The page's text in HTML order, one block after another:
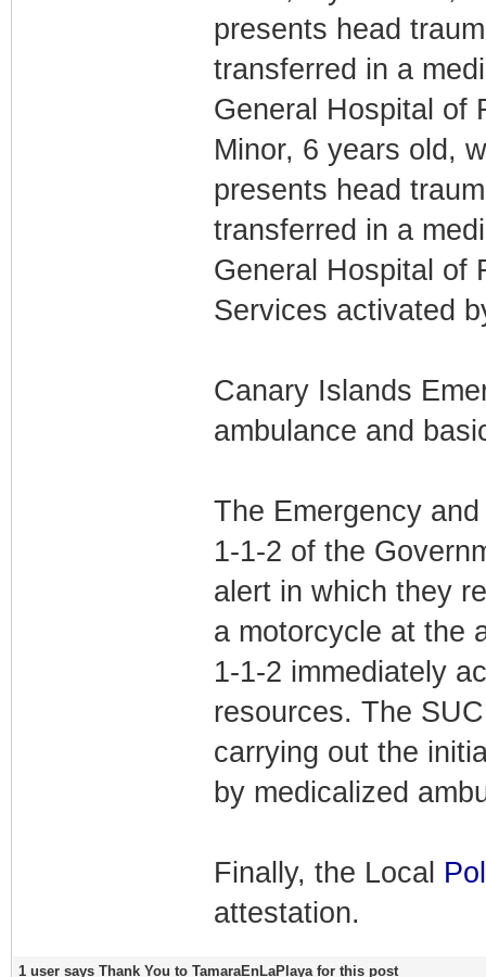
presents head
transferred in a
General Hospital of
Minor, 6 years old,
presents head
transferred in a
General Hospital of
Services activated
Canary Islands
ambulance and
The Emergency
1-1-2 of the
alert in which they
a motorcycle at the
1-1-2 immediately
resources. The
carrying out the
by medicalized
Finally, the Local
attestation.
1 user says Thank You to TamaraEnLaPlaya for this post